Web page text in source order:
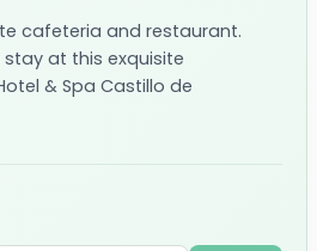
cafeteria and restaurant.
at this exquisite
& Spa Castillo de